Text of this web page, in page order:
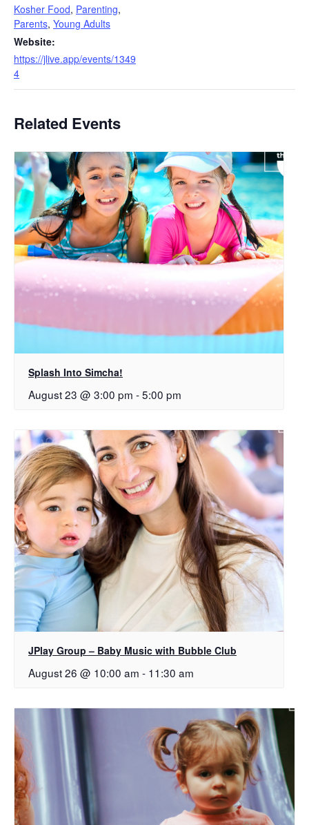
Kosher Food, Parenting,
Parents, Young Adults
Website:
https://jlive.app/events/1349
4
Related Events
Splash Into Simcha!
August 23 @ 3:00 pm -5:00 pm
JPlay Group – Baby Music with Bubble Club
August 26 @ 10:00 am - 11:30 am